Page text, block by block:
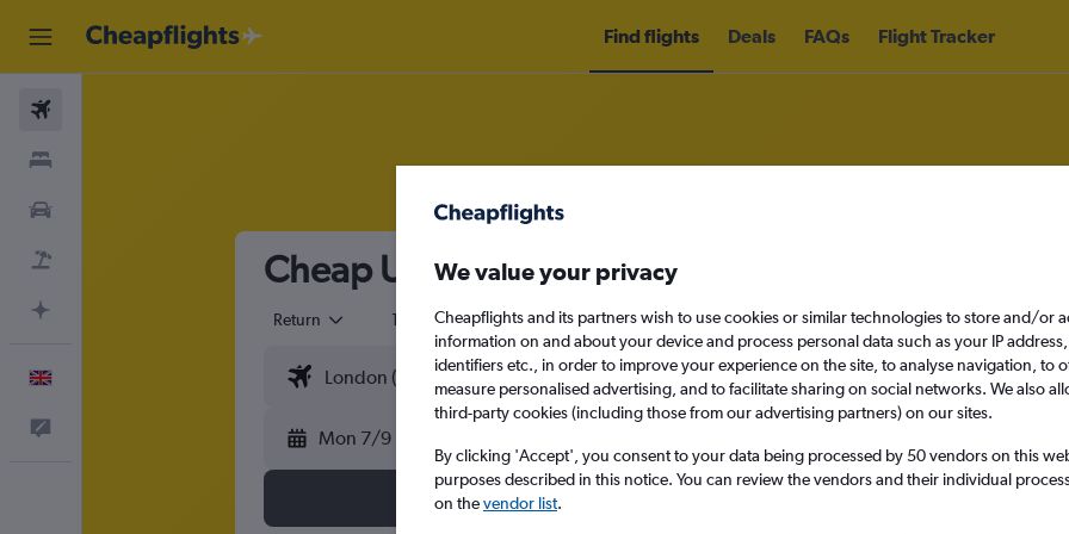
Find flights Deals FAQs Flight Tracker
Cheap Universal Air Charter and Management Ltd
Return 1 adult Economy
Mon 7/9
We value your privacy
Cheapflights and its partners wish to use cookies or similar technologies to store and/or
information on and about your device and process personal data such as your IP
identifiers etc., in order to improve your experience on the site, to analyse navigation, to
measure personalised advertising, and to facilitate sharing on social networks. We also
third-party cookies (including those from our advertising partners) on our sites.
By clicking 'Accept', you consent to your data being processed by 50 vendors on this
purposes described in this notice. You can review the vendors and their individual
on thevendor list.